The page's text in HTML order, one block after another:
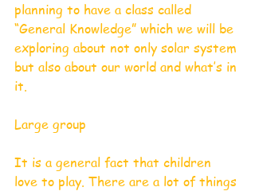
planning to have a class called
“General Knowledge” which we will be
exploring about not only solar system
but also about our world and what’s in
it.
Large group
It is a general fact that children
love to play. There are a lot of things